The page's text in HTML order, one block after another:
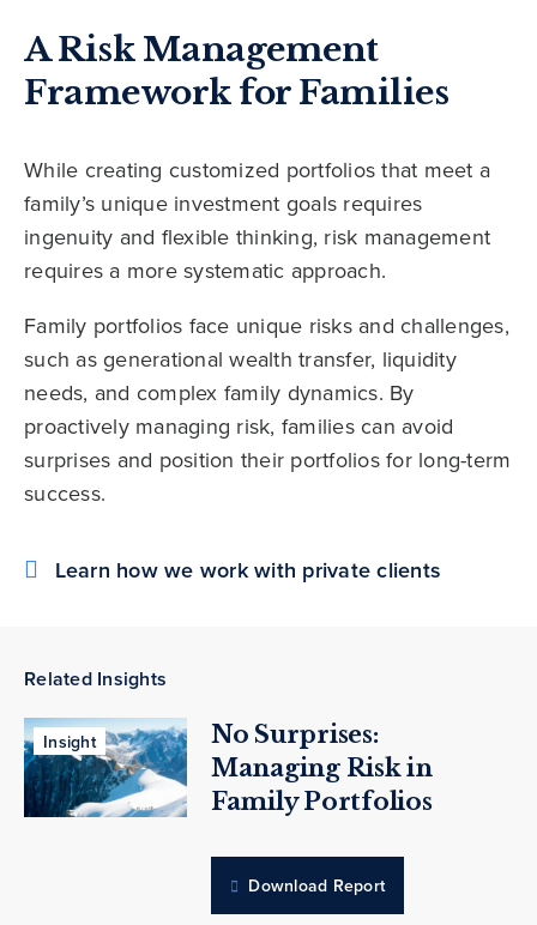
A Risk Management
Framework for Families
While creating customized portfolios that meet a
family’s unique investment goals requires
ingenuity and flexible thinking, risk management
requires a more systematic approach.
Family portfolios face unique risks and challenges,
such as generational wealth transfer, liquidity
needs, and complex family dynamics. By
proactively managing risk, families can avoid
surprises and position their portfolios for long-term
success.
Learn how we work with private clients
Related Insights
Insight
No Surprises:
Managing Risk in
Family Portfolios
Download Report